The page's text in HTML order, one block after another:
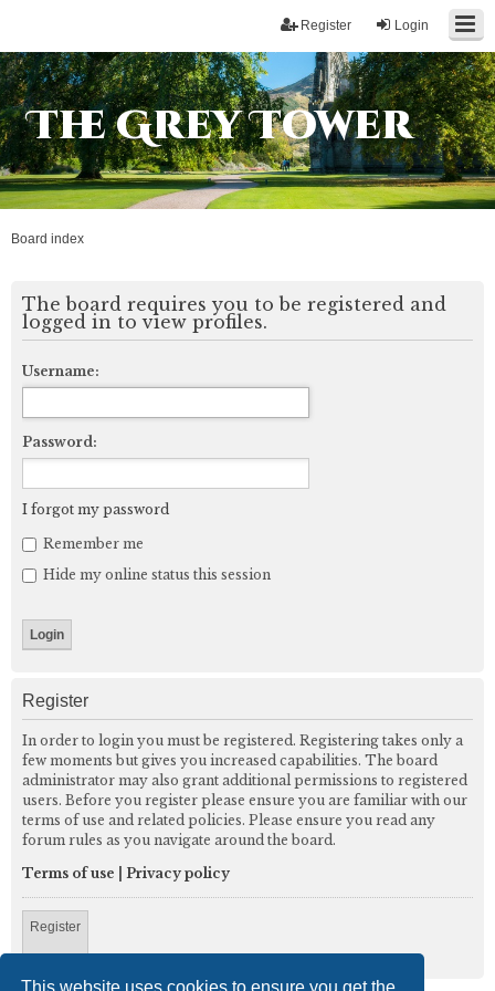
This website uses cookies to ensure you get the
Login
Register
The Grey Tower
Board index
The board requires you to be registered and
logged in to view profiles.
Username:
Password:
I forgot my password
Remember me
Hide my online status this session
Register
In order to login you must be registered. Registering takes only a
few moments but gives you increased capabilities. The board
administrator may also grant additional permissions to registered
users. Before you register please ensure you are familiar with our
terms of use and related policies. Please ensure you read any
forum rules as you navigate around the board.
Terms of use
Privacy policy
Register